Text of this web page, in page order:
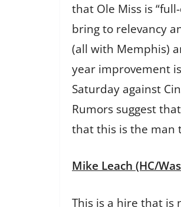
that Ole Miss is
bring to relevancy
(all with Memphis)
year improvement
Saturday against
Rumors suggest
that this is the man
Mike Leach (HC/
This is a hire that is